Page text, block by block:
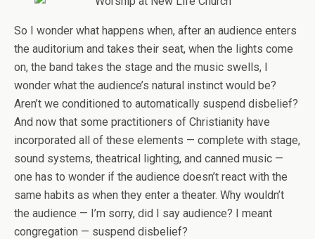
So I wonder what happens when, after an audience enters
the auditorium and takes their seat, when the lights come
on, the band takes the stage and the music swells, I
wonder what the audience’s natural instinct would be?
Aren’t we conditioned to automatically suspend disbelief?
And now that some practitioners of Christianity have
incorporated all of these elements — complete with stage,
sound systems, theatrical lighting, and canned music —
one has to wonder if the audience doesn’t react with the
same habits as when they enter a theater. Why wouldn’t
the audience — I’m sorry, did I say audience? I meant
congregation — suspend disbelief?